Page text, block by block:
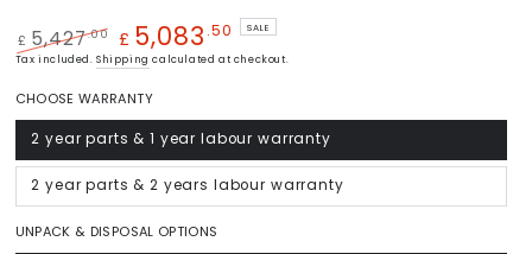
Regular
£ 5,427.00
Sale
£ 5,083 .50 SALE
Tax included.Shipping calculated at checkout.
CHOOSE WARRANTY
2 year parts & 1 year labour warranty
Variant
sold
out
or
unavailable
2 year parts & 2 years labour warranty
Variant
sold
or
unavailable
UNPACK & DISPOSAL OPTIONS